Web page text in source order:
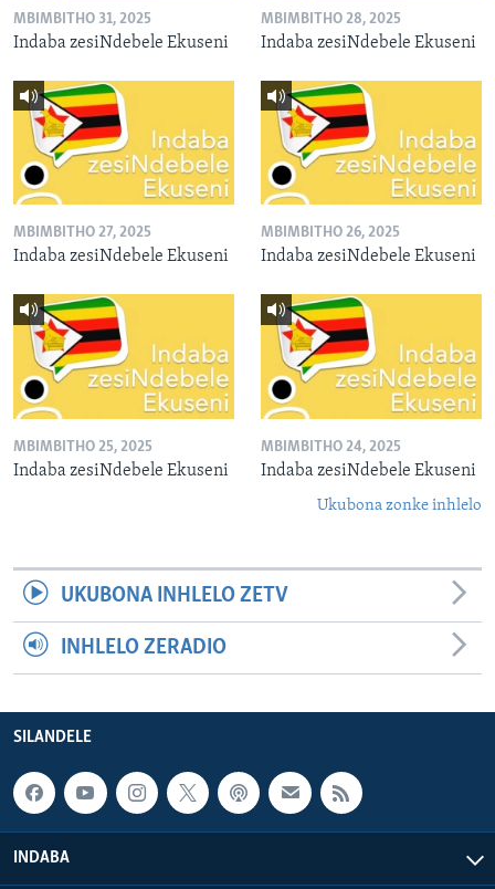
MBIMBITHO 31, 2025
Indaba zesiNdebele Ekuseni
MBIMBITHO 28, 2025
Indaba zesiNdebele Ekuseni
MBIMBITHO 27, 2025
Indaba zesiNdebele Ekuseni
MBIMBITHO 26, 2025
Indaba zesiNdebele Ekuseni
MBIMBITHO 25, 2025
Indaba zesiNdebele Ekuseni
MBIMBITHO 24, 2025
Indaba zesiNdebele Ekuseni
Ukubona zonke inhlelo
UKUBONA INHLELO ZETV
INHLELO ZERADIO
SILANDELE
INDABA